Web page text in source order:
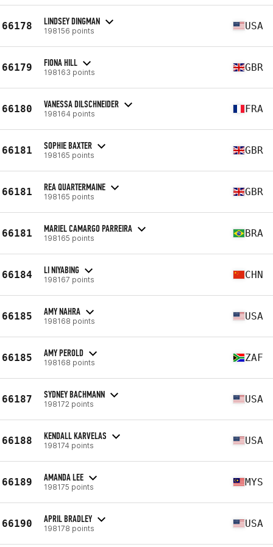
66178 LINDSEY DINGMAN
198156 points USA
66179 FIONA HILL
198163 points GBR
66180 VANESSA DILSCHNEIDER
198164 points FRA
66181 SOPHIE BAXTER
198165 points GBR
66181 REA QUARTERMAINE
198165 points GBR
66181 MARIEL CAMARGO PARREIRA
198165 points BRA
66184 LI NIYABING
198167 points CHN
66185 AMY NAHRA
198168 points USA
66185 AMY PEROLD
198168 points ZAF
66187 SYDNEY BACHMANN
198172 points USA
66188 KENDALL KARVELAS
198174 points USA
66189 AMANDA LEE
198175 points MYS
66190 APRIL BRADLEY
198178 points USA